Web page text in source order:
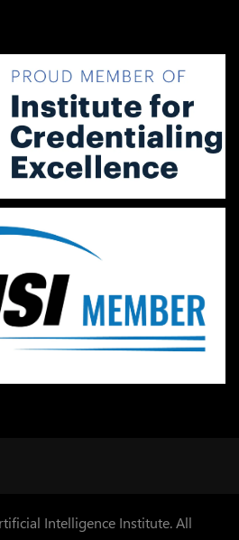
Intelligence Institute. All